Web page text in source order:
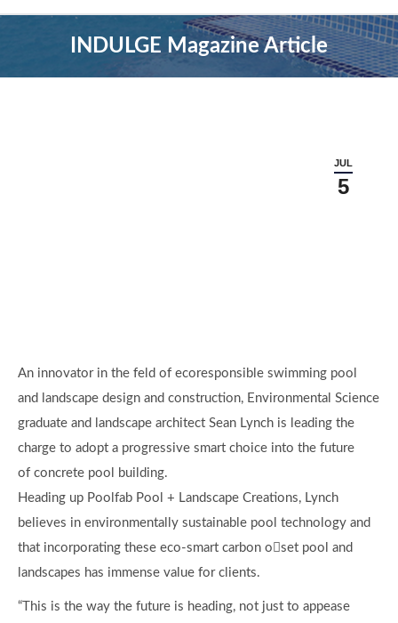
INDULGE Magazine Article
JUL
5
An innovator in the feld of ecoresponsible swimming pool
and landscape design and construction, Environmental Science
graduate and landscape architect Sean Lynch is leading the
charge to adopt a progressive smart choice into the future
of concrete pool building.
Heading up Poolfab Pool + Landscape Creations, Lynch
believes in environmentally sustainable pool technology and
that incorporating these eco-smart carbon o￿set pool and
landscapes has immense value for clients.
“This is the way the future is heading, not just to appease